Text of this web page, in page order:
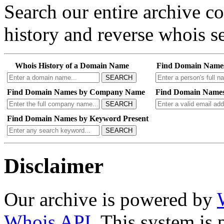
Search our entire archive
history and reverse whois
Whois History of a Domain Name
SEARCH
Find Domain
Find Domain Names by Company Name
SEARCH
Find Domain
Find Domain Names by Keyword Present
SEARCH
Disclaimer
Our archive is powered by